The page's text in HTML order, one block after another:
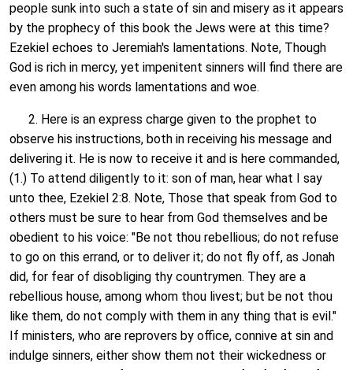
people sunk into such a state of sin and misery as it appears
by the prophecy of this book the Jews were at this time?
Ezekiel echoes to Jeremiah's lamentations. Note, Though
God is rich in mercy, yet impenitent sinners will find there are
even among his words lamentations and woe.
2. Here is an express charge given to the prophet to
observe his instructions, both in receiving his message and
delivering it. He is now to receive it and is here commanded,
(1.) To attend diligently to it: son of man, hear what I say
unto thee, Ezekiel 2:8. Note, Those that speak from God to
others must be sure to hear from God themselves and be
obedient to his voice: "Be not thou rebellious; do not refuse
to go on this errand, or to deliver it; do not fly off, as Jonah
did, for fear of disobliging thy countrymen. They are a
rebellious house, among whom thou livest; but be not thou
like them, do not comply with them in any thing that is evil."
If ministers, who are reprovers by office, connive at sin and
indulge sinners, either show them not their wickedness or